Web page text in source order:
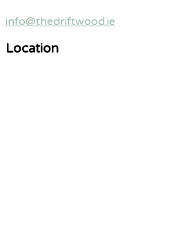
info@thedriftwood.ie
Location